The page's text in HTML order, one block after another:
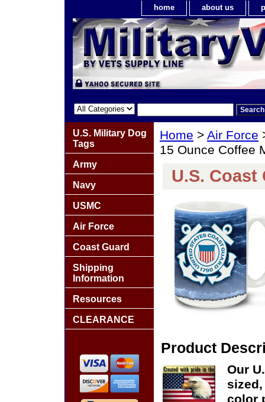
home about us
Home > Air Force
15 Ounce Coffee
U.S. Coast
Product
Our
color
U.S. Military Dog
Tags
Army
Navy
USMC
Air Force
Coast Guard
Shipping
Information
Resources
CLEARANCE